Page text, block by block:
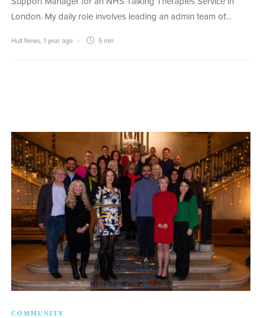
London. My daily role involves leading an admin team of…
Hult News 1 year ago 5 min
COMMUNITY